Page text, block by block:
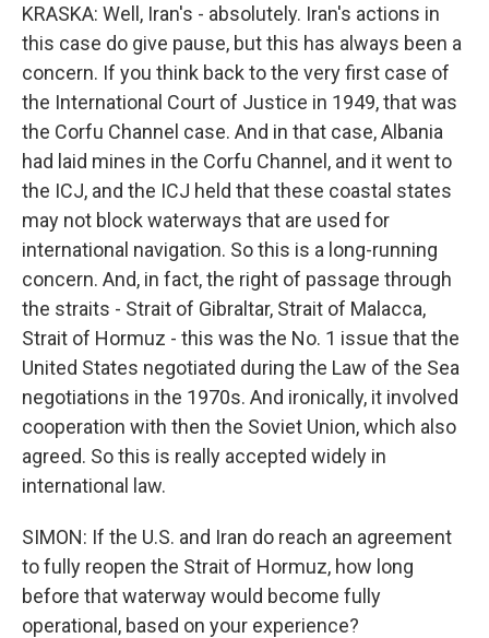
KRASKA: Well, Iran's - absolutely. Iran's actions in
this case do give pause, but this has always been a
concern. If you think back to the very first case of
the International Court of Justice in 1949, that was
the Corfu Channel case. And in that case, Albania
had laid mines in the Corfu Channel, and it went to
the ICJ, and the ICJ held that these coastal states
may not block waterways that are used for
international navigation. So this is a long-running
concern. And, in fact, the right of passage through
the straits - Strait of Gibraltar, Strait of Malacca,
Strait of Hormuz - this was the No. 1 issue that the
United States negotiated during the Law of the Sea
negotiations in the 1970s. And ironically, it involved
cooperation with then the Soviet Union, which also
agreed. So this is really accepted widely in
international law.
SIMON: If the U.S. and Iran do reach an agreement
to fully reopen the Strait of Hormuz, how long
before that waterway would become fully
operational, based on your experience?